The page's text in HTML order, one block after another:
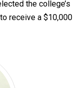
the college’s
receive a $10,000